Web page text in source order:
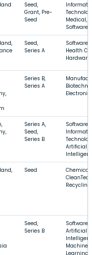
Seed,
Grant, Pre-
Seed
Medical,
Software
Seed,
Series A
Software,
Health
Hardware
Series B,
Series A
Series A,
Seed,
Series B
Software,
Artificial
Seed
Chemical,
Recycling
Seed,
Series B
Software,
Artificial
Machine
Learning